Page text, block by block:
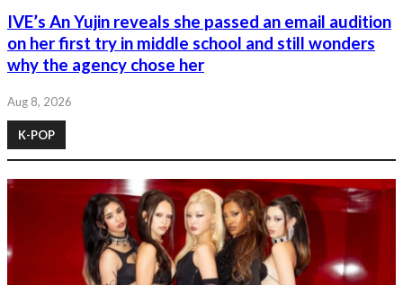
IVE’s An Yujin reveals she passed an email audition
on her first try in middle school and still wonders
why the agency chose her
Aug 8, 2026
K-POP